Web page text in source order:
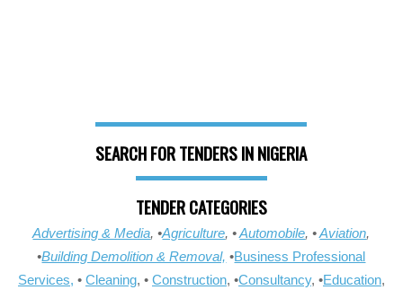
SEARCH FOR TENDERS IN NIGERIA
TENDER CATEGORIES
Advertising & Media, •Agriculture, •Automobile, •Aviation,
•Building Demolition & Removal, •Business Professional
Services, • Cleaning, • Construction, •Consultancy, •Education,